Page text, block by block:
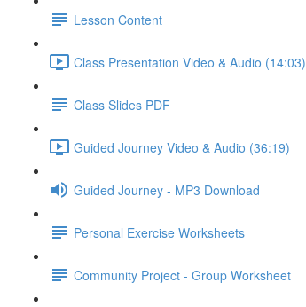
Lesson Content
Class Presentation Video & Audio (14:03)
Class Slides PDF
Guided Journey Video & Audio (36:19)
Guided Journey - MP3 Download
Personal Exercise Worksheets
Community Project - Group Worksheet